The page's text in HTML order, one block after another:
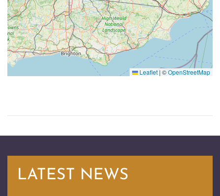
Leaflet | ©OpenStreetMap
LATEST NEWS